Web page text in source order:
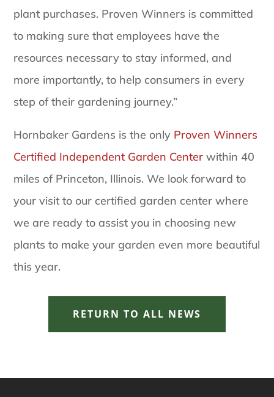
plant purchases. Proven Winners is committed
to making sure that employees have the
resources necessary to stay informed, and
more importantly, to help consumers in every
step of their gardening journey.”
Hornbaker Gardens is the only Proven Winners
Certified Independent Garden Center within 40
miles of Princeton, Illinois. We look forward to
your visit to our certified garden center where
we are ready to assist you in choosing new
plants to make your garden even more beautiful
this year.
RETURN TO ALL NEWS